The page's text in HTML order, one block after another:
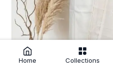
Home Collections